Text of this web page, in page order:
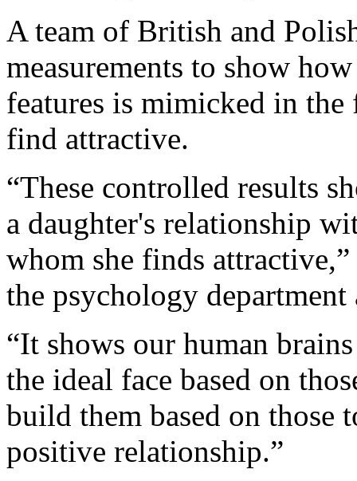
A team of British and
measurements to show
features is mimicked in the
find attractive.
“These controlled results
a daughter's relationship
whom she finds
the psychology
“It shows our human
the ideal face based on
build them based on those
positive relationship.”